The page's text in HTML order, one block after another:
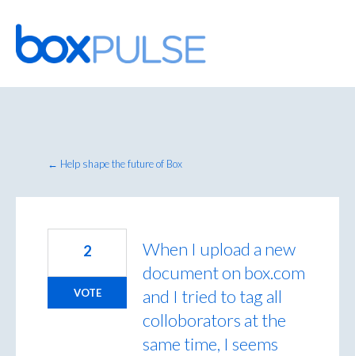
Skip
to
content
← Help shape the future of Box
When I upload a new
document on box.com
and I tried to tag all
colloborators at the
same time, I seems
2
VOTE